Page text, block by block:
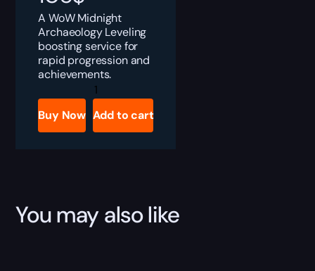
A WoW Midnight
Archaeology Leveling
boosting service for
rapid progression and
achievements.
WoW
Archaeology
Profession
Boost
quantity
Buy Now Add to cart
You may also like